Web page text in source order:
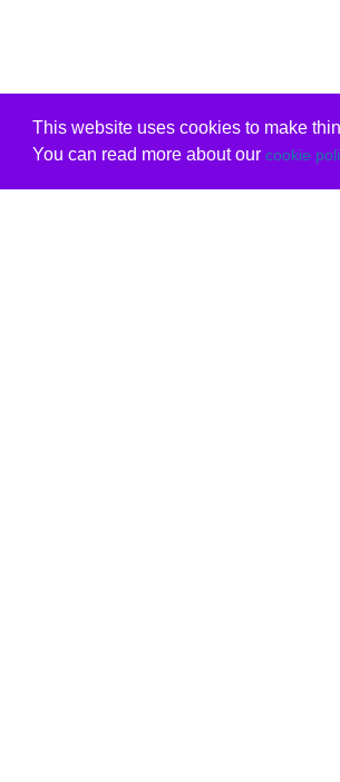
This website uses cookies to make
You can read more about our cookie